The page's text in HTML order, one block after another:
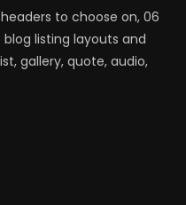
to choose on, 06
listing layouts and
gallery, quote, audio,